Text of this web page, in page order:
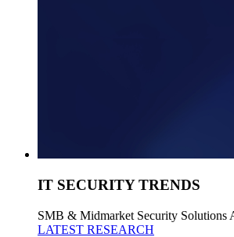
IT SECURITY TRENDS
SMB & Midmarket Security Solutions
LATEST RESEARCH